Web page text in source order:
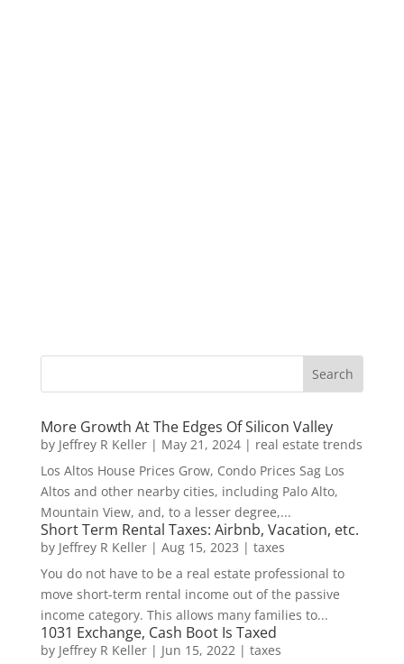
More Growth At The Edges Of Silicon Valley
by Jeffrey R Keller| May 21, 2024| real estate trends
Los Altos House Prices Grow, Condo Prices Sag Los
Altos and other nearby cities, including Palo Alto,
Mountain View, and, to a lesser degree,...
Short Term Rental Taxes: Airbnb, Vacation, etc.
by Jeffrey R Keller| Aug 15, 2023 | taxes
You do not have to be a real estate professional to
move short-term rental income out of the passive
income category. This allows many families to...
1031 Exchange, Cash Boot Is Taxed
by Jeffrey R Keller| Jun 15, 2022| taxes